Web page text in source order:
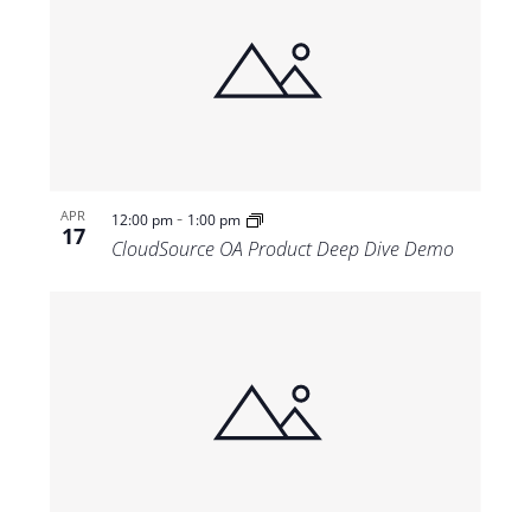
APR
17
12:00 pm- 1:00 pm
CloudSource OA Product Deep Dive Demo